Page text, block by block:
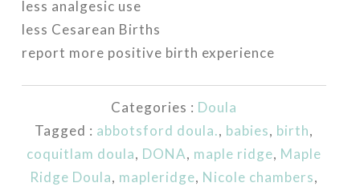
less analgesic use
less Cesarean Births
report more positive birth experience
Categories : Doula
Tagged : abbotsford doula., babies, birth,
coquitlam doula, DONA, maple ridge, Maple
Ridge Doula, mapleridge, Nicole chambers,